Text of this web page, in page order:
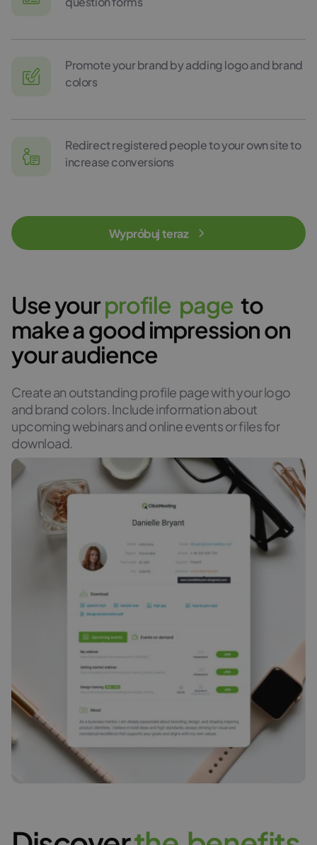
Promote your brand by adding logo and brand
colors
Redirect registered people to your own site to
increase conversions
Wypróbuj teraz
Use yourprofile page to
make a good impression on
your audience
Create an outstanding profile page with your logo
and brand colors. Include information about
upcoming webinars and online events or files for
download.